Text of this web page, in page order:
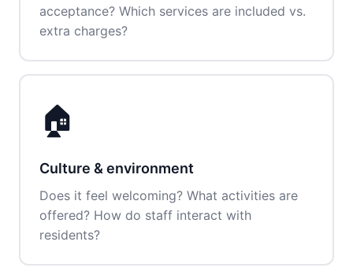
acceptance? Which services are included vs.
extra charges?
🏠
Culture & environment
Does it feel welcoming? What activities are
offered? How do staff interact with
residents?